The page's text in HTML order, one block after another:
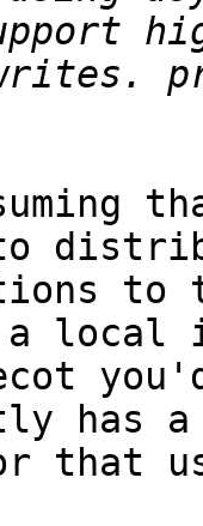
local
has a
that